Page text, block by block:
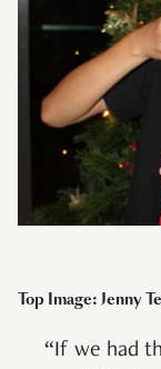
Top Image: Jenny
“If we had